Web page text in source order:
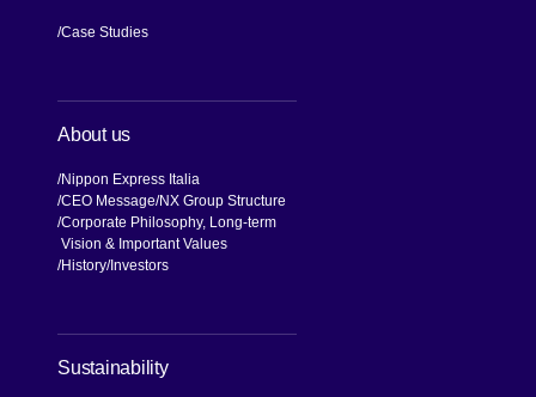
Case Studies
About us
Nippon Express Italia
CEO Message NX Group Structure
Corporate Philosophy, Long-term
Vision & Important Values
History Investors
Sustainability[Open in new window]